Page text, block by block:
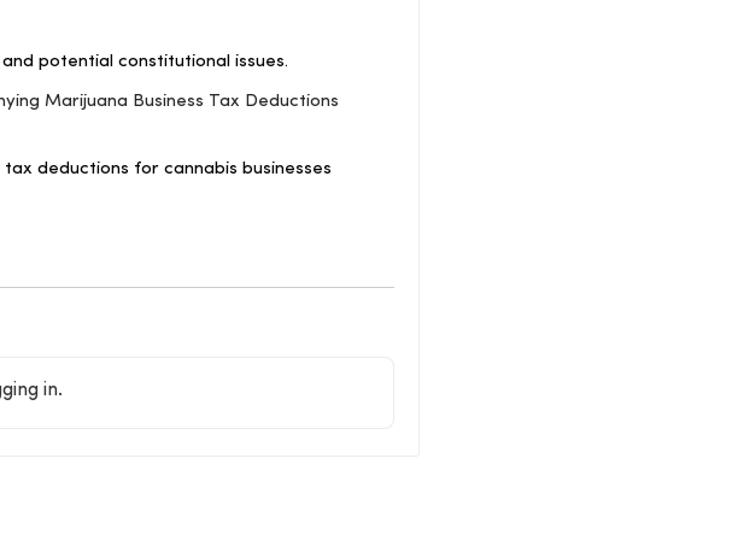
potential constitutional issues.
Marijuana Business Tax Deductions
deductions for cannabis businesses
in.